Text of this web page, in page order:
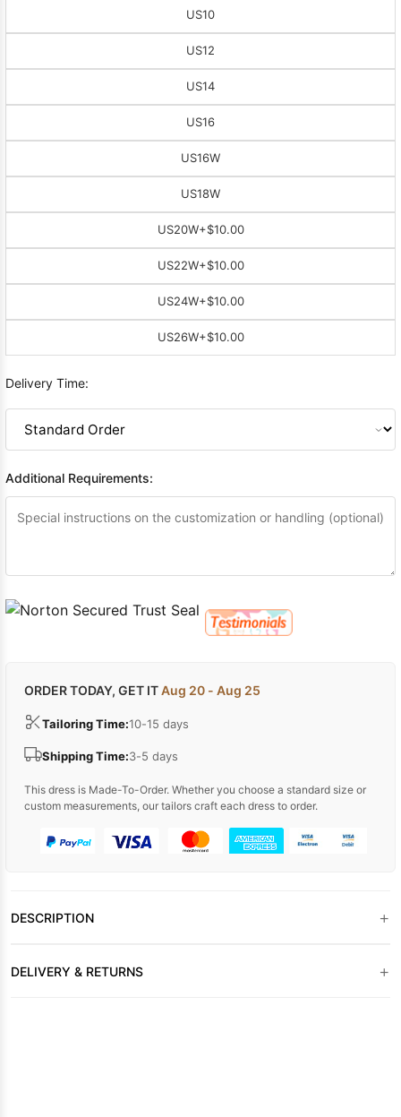
US10
US12
US14
US16
US16W
US18W
US20W+$10.00
US22W+$10.00
US24W+$10.00
US26W+$10.00
Delivery Time:
Additional Requirements:
ORDER TODAY, GET ITAug 20 - Aug 25
Tailoring Time:10-15 days
Shipping Time:3-5 days
This dress is Made-To-Order. Whether you choose a standard size or
custom measurements, our tailors craft each dress to order.
DESCRIPTION +
DELIVERY & RETURNS +